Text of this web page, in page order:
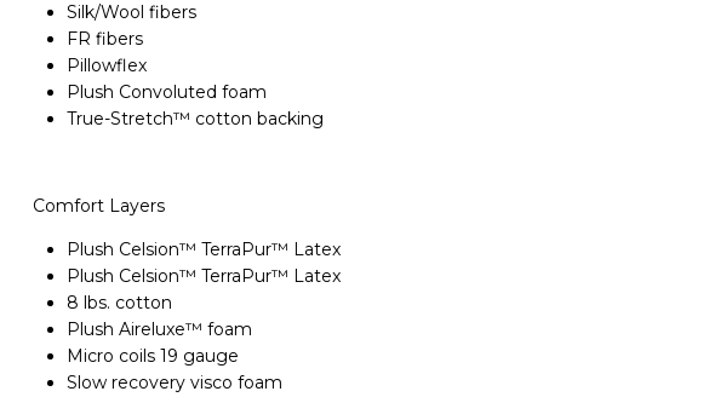
Silk/Wool fibers
FR fibers
Pillowflex
Plush Convoluted foam
True-Stretch™ cotton backing
Comfort Layers
Plush Celsion™ TerraPur™ Latex
Plush Celsion™ TerraPur™ Latex
8 lbs. cotton
Plush Aireluxe™ foam
Micro coils 19 gauge
Slow recovery visco foam